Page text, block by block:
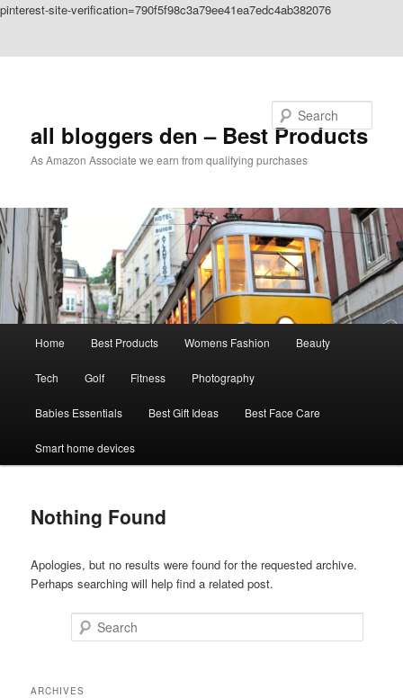
pinterest-site-verification=790f5f98c3a79ee41ea7edc4ab382076
all bloggers den – Best Products
As Amazon Associate we earn from qualifying purchases
Home Best Products Womens Fashion Beauty
Tech Golf Fitness Photography
Babies Essentials Best Gift Ideas Best Face Care
Smart home devices
Nothing Found
Apologies, but no results were found for the requested archive.
Perhaps searching will help find a related post.
ARCHIVES